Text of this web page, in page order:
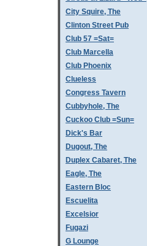
City Squire, The
Clinton Street Pub
Club 57 =Sat=
Club Marcella
Club Phoenix
Clueless
Congress Tavern
Cubbyhole, The
Cuckoo Club =Sun=
Dick's Bar
Dugout, The
Duplex Cabaret, The
Eagle, The
Eastern Bloc
Escuelita
Excelsior
Fugazi
G Lounge